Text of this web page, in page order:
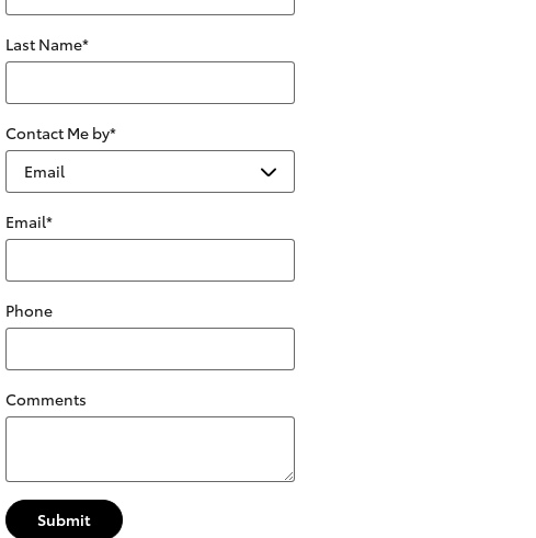
Last Name*
Contact Me by*
Email*
Phone
Comments
Submit